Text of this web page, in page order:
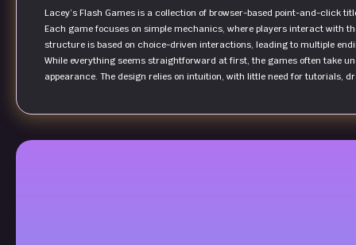
Lacey’s Flash Games is a collection of browser-based point-and-click
Each game focuses on simple mechanics, where players interact with
structure is based on choice-driven interactions, leading to multiple
While everything seems straightforward at first, the games often take
appearance. The design relies on intuition, with little need for tutorials,